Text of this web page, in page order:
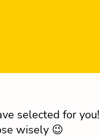
selected for you!
wisely 😉